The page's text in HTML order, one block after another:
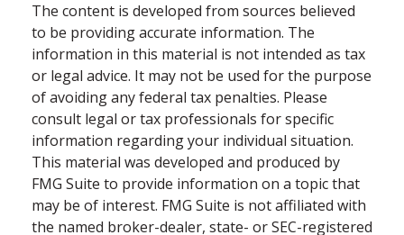
The content is developed from sources believed
to be providing accurate information. The
information in this material is not intended as tax
or legal advice. It may not be used for the purpose
of avoiding any federal tax penalties. Please
consult legal or tax professionals for specific
information regarding your individual situation.
This material was developed and produced by
FMG Suite to provide information on a topic that
may be of interest. FMG Suite is not affiliated with
the named broker-dealer, state- or SEC-registered